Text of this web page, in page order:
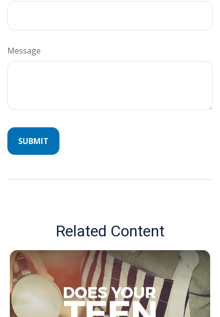
Message
Related Content